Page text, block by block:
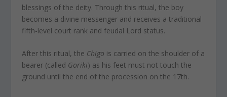
blessings of the deity. Through this ritual, the boy
becomes a divine messenger and receives a traditional
fifth-level court rank and feudal Lord status.
After this ritual, the Chigo is carried on the shoulder of a
bearer (called Goriki) as his feet must not touch the
ground until the end of the procession on the 17th.